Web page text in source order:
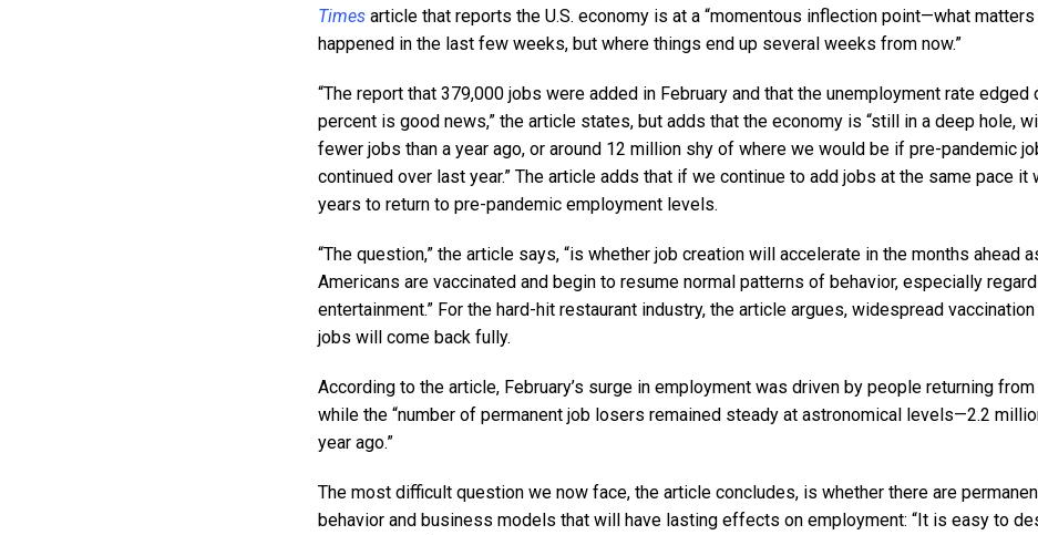
Times article that reports the U.S. economy is at a “momentous inflection point—what
happened in the last few weeks, but where things end up several weeks from now.”
“The report that 379,000 jobs were added in February and that the unemployment rate edged
percent is good news,” the article states, but adds that the economy is “still in a deep hole,
fewer jobs than a year ago, or around 12 million shy of where we would be if pre-pandemic
continued over last year.” The article adds that if we continue to add jobs at the same pace it
years to return to pre-pandemic employment levels.
“The question,” the article says, “is whether job creation will accelerate in the months ahead
Americans are vaccinated and begin to resume normal patterns of behavior, especially
entertainment.” For the hard-hit restaurant industry, the article argues, widespread
jobs will come back fully.
According to the article, February’s surge in employment was driven by people returning
while the “number of permanent job losers remained steady at astronomical levels—2.2
year ago.”
The most difficult question we now face, the article concludes, is whether there are
behavior and business models that will have lasting effects on employment: “It is easy to